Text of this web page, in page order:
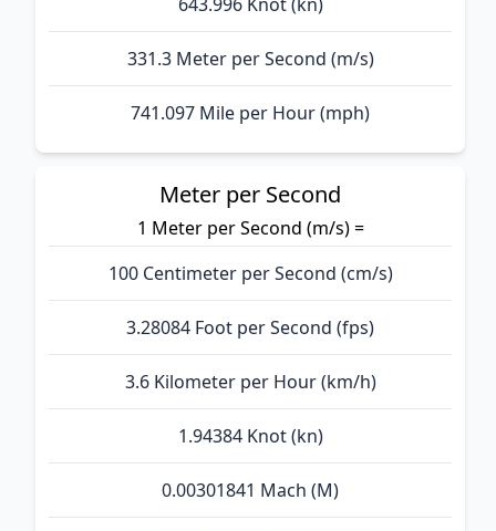
331.3 Meter per Second (m/s)
741.097 Mile per Hour (mph)
Meter per Second
1 Meter per Second (m/s) =
100 Centimeter per Second (cm/s)
3.28084 Foot per Second (fps)
3.6 Kilometer per Hour (km/h)
1.94384 Knot (kn)
0.00301841 Mach (M)